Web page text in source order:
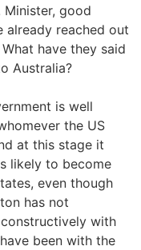
Minister, good
already reached out
have they said
Australia?
is well
the US
at this stage it
likely to become
even though
has not
with
been with the